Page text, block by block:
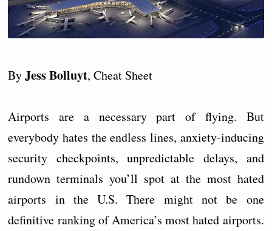
ByJess Bolluyt, Cheat Sheet
Airports are a necessary part of flying. But
everybody hates the endless lines, anxiety-inducing
security checkpoints, unpredictable delays, and
rundown terminals you’ll spot at the most hated
airports in the U.S. There might not be one
definitive ranking of America’s most hated airports.